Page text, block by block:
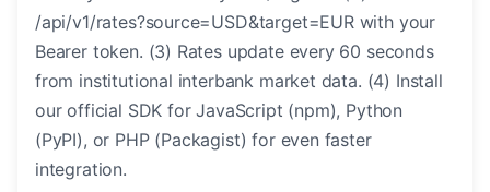
/api/v1/rates?source=USD&target=EUR with your
Bearer token. (3) Rates update every 60 seconds
from institutional interbank market data. (4) Install
our official SDK for JavaScript (npm), Python
(PyPI), or PHP (Packagist) for even faster
integration.